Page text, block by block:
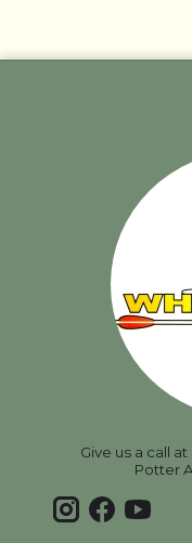
Give us a call
Potter